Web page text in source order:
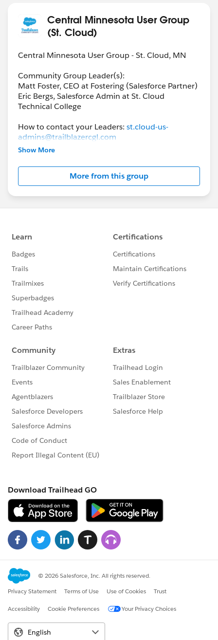
Central Minnesota User Group
(St. Cloud)
Central Minnesota User Group - St. Cloud, MN
Community Group Leader(s):
Matt Foster, CEO at Fostering (Salesforce Partner)
Eric Bergs, Salesforce Admin at St. Cloud
Technical College
How to contact your Leaders: st.cloud-us-
admins@trailblazercgl.com
https://trailblazercommunitygroups.com/salesfor
ce-admin-group-st-cloud-united-states
Show More
More from this group